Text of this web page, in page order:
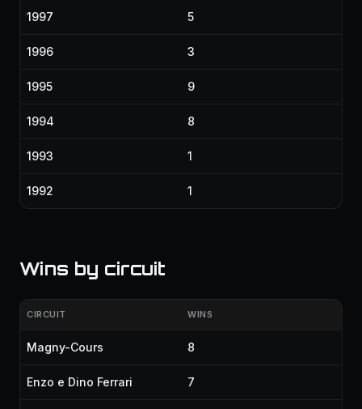
1997 5
1996 3
1995 9
1994 8
1993 1
1992 1
Wins by circuit
CIRCUIT WINS
Magny-Cours 8
Enzo e Dino Ferrari 7